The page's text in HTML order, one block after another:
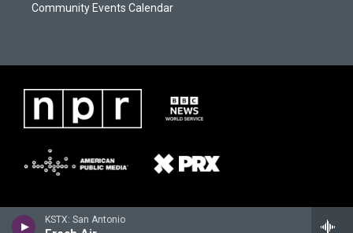
KSTX: San Antonio
Community Events Calendar